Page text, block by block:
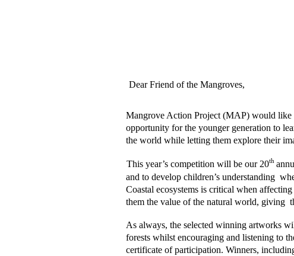
Dear Friend of the Mangroves,
Mangrove Action Project (MAP) would like
opportunity for the younger generation to
the world while letting them explore their
This year’s competition will be our 20th
and to develop children’s understanding
Coastal ecosystems is critical when
them the value of the natural world, giving
As always, the selected winning artworks
forests whilst encouraging and listening to
certificate of participation. Winners,